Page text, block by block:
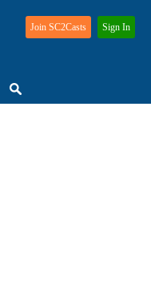
Join SC2Casts Sign In